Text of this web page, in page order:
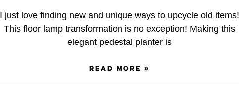
I just love finding new and unique ways to upcycle old items!
This floor lamp transformation is no exception! Making this
elegant pedestal planter is
READ MORE »